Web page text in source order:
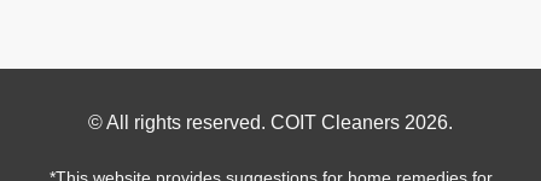
Footer
Copyright
© All rights reserved. COIT Cleaners 2026.